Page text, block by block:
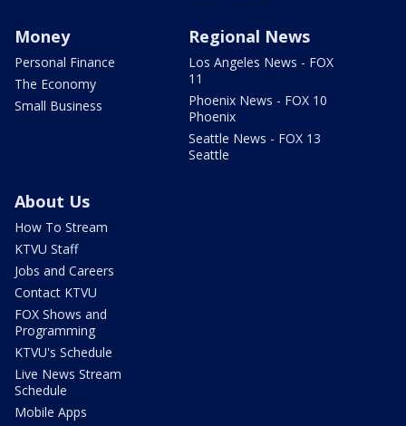
Money
Personal Finance
The Economy
Small Business
Regional News
Los Angeles News - FOX
11
Phoenix News - FOX 10
Phoenix
Seattle News - FOX 13
Seattle
About Us
How To Stream
KTVU Staff
Jobs and Careers
Contact KTVU
FOX Shows and
Programming
KTVU's Schedule
Live News Stream
Schedule
Mobile Apps